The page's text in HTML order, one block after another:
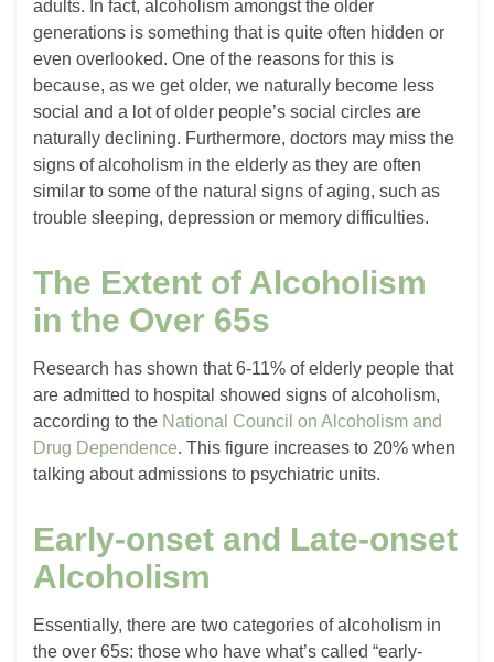
adults. In fact, alcoholism amongst the older
generations is something that is quite often hidden or
even overlooked. One of the reasons for this is
because, as we get older, we naturally become less
social and a lot of older people’s social circles are
naturally declining. Furthermore, doctors may miss the
signs of alcoholism in the elderly as they are often
similar to some of the natural signs of aging, such as
trouble sleeping, depression or memory difficulties.
The Extent of Alcoholism
in the Over 65s
Research has shown that 6-11% of elderly people that
are admitted to hospital showed signs of alcoholism,
according to the National Council on Alcoholism and
Drug Dependence. This figure increases to 20% when
talking about admissions to psychiatric units.
Early-onset and Late-onset
Alcoholism
Essentially, there are two categories of alcoholism in
the over 65s: those who have what’s called “early-